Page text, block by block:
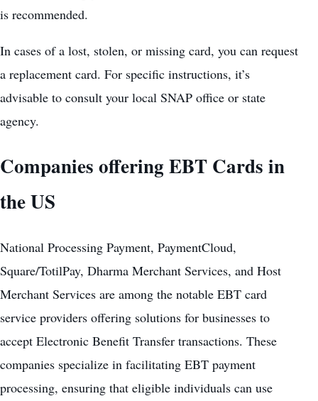
is recommended.
In cases of a lost, stolen, or missing card, you can request
a replacement card. For specific instructions, it’s
advisable to consult your local SNAP office or state
agency.
Companies offering EBT Cards in
the US
National Processing Payment, PaymentCloud,
Square/TotilPay, Dharma Merchant Services, and Host
Merchant Services are among the notable EBT card
service providers offering solutions for businesses to
accept Electronic Benefit Transfer transactions. These
companies specialize in facilitating EBT payment
processing, ensuring that eligible individuals can use